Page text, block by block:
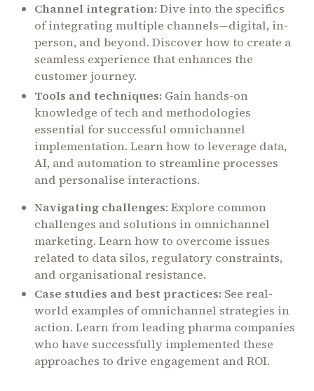
Channel integration:Dive into the specifics
of integrating multiple channels—digital, in-
person, and beyond. Discover how to create a
seamless experience that enhances the
customer journey.
Tools and techniques:Gain hands-on
knowledge of tech and methodologies
essential for successful omnichannel
implementation. Learn how to leverage data,
AI, and automation to streamline processes
and personalise interactions.
Navigating challenges: Explore common
challenges and solutions in omnichannel
marketing. Learn how to overcome issues
related to data silos, regulatory constraints,
and organisational resistance.
Case studies and best practices:See real-
world examples of omnichannel strategies in
action. Learn from leading pharma companies
who have successfully implemented these
approaches to drive engagement and ROI.